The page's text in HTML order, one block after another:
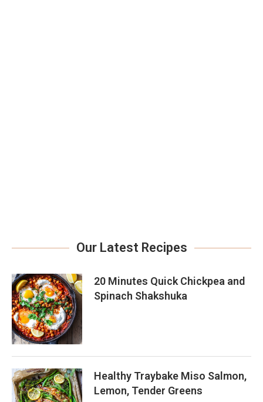
Our Latest Recipes
20 Minutes Quick Chickpea and
Spinach Shakshuka
Healthy Traybake Miso Salmon,
Lemon, Tender Greens